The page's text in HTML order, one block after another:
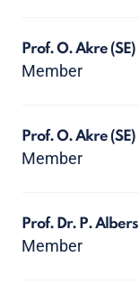
Prof. O. Akre(SE)
Member
Prof. O. Akre(SE)
Member
Prof. Dr. P. Albers
Member